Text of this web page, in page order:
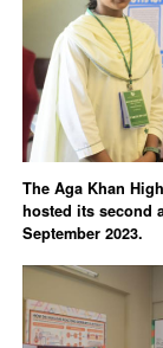
The Aga Khan
hosted its second
September 2023.